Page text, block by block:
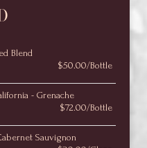
Blend
$50.00/Bottle
- Grenache
$72.00/Bottle
Sauvignon